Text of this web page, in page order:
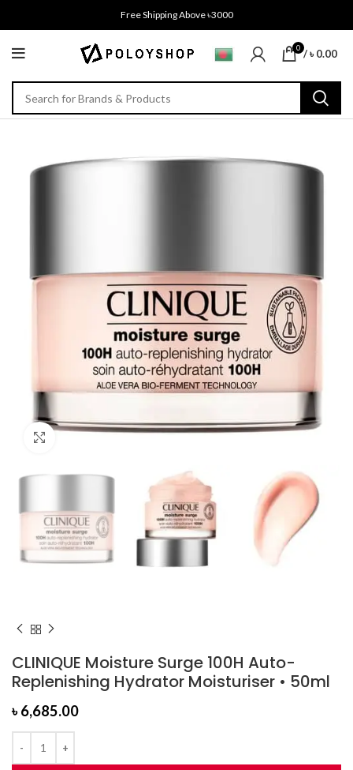
Free Shipping Above ৳3000
0 /৳0.00
CLINIQUE Moisture Surge 100H Auto-
Replenishing Hydrator Moisturiser • 50ml
৳6,685.00